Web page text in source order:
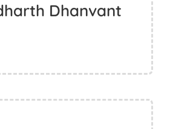
Dhanvant